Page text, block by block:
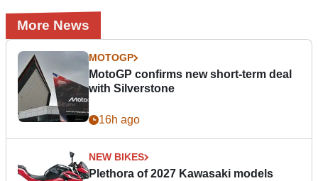
More News
MOTOGP
MotoGP confirms new short-term deal
with Silverstone
16h ago
NEW BIKES
Plethora of 2027 Kawasaki models